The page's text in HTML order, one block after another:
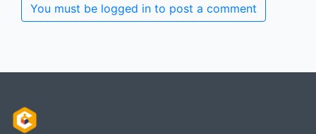
You must be logged in to post a comment